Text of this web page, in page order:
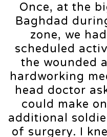
Once, at the
Baghdad
zone, we
scheduled
the wounded
hardworking
head doctor
could make
additional
of surgery. I